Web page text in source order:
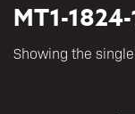
MT1-
Showing the